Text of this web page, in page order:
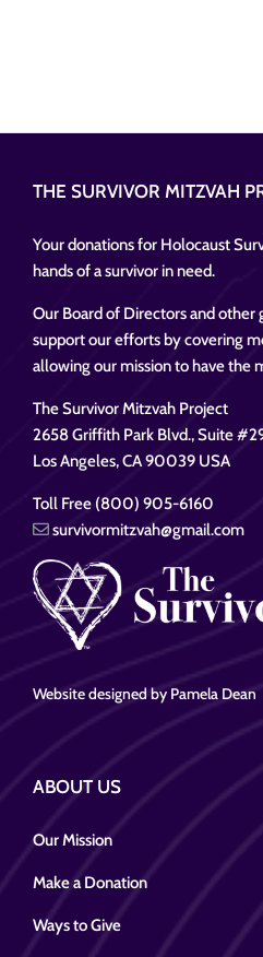
THE SURVIVOR MITZVAH
Your donations for Holocaust
hands of a survivor in need.
Our Board of Directors and other
support our efforts by covering
allowing our mission to have the
The Survivor Mitzvah Project
2658 Griffith Park Blvd., Suite
Los Angeles, CA 90039 USA
Toll Free (800) 905-6160
survivormitzvah@gmail.com
Website designed by Pamela Dean
ABOUT US
Our Mission
Make a Donation
Ways to Give